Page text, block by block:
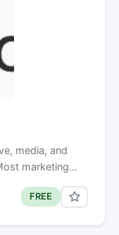
media, and
marketing…
FREE